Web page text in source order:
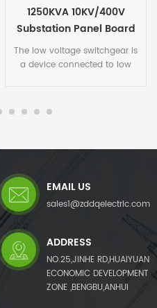
Low Voltage 2000KVA
Substation Panel Board
The low voltage switchgear is
a device connected to low
substations use high-voltage
low-voltage cabinets, then
each power distribution box. It
is an electric equipment
assembled of some
switchgear, circuit breakers,
protection devices and circuit
breakers etc.The high and low
voltage switchgear is an
electrical equipment. The
outside line firstly enters to
EMAIL US
sales1@zddqelectric.com
ADDRESS
NO.25,JINHE RD,HUAIYUAN
ECONOMIC DEVELOPMENT
ZONE ,BENGBU,ANHUI